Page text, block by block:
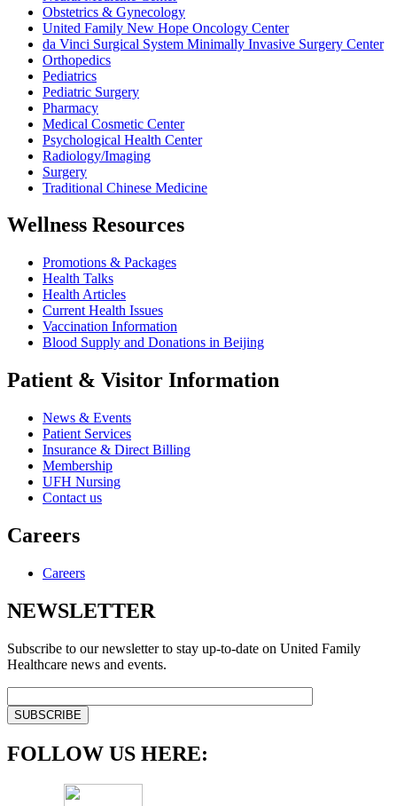
Obstetrics & Gynecology
United Family New Hope Oncology Center
da Vinci Surgical System Minimally Invasive Surgery Center
Orthopedics
Pediatrics
Pediatric Surgery
Pharmacy
Medical Cosmetic Center
Psychological Health Center
Radiology/Imaging
Surgery
Traditional Chinese Medicine
Wellness Resources
Promotions & Packages
Health Talks
Health Articles
Current Health Issues
Vaccination Information
Blood Supply and Donations in Beijing
Patient & Visitor Information
News & Events
Patient Services
Insurance & Direct Billing
Membership
UFH Nursing
Contact us
Careers
Careers
NEWSLETTER
Subscribe to our newsletter to stay up-to-date on United Family
Healthcare news and events.
FOLLOW US HERE: